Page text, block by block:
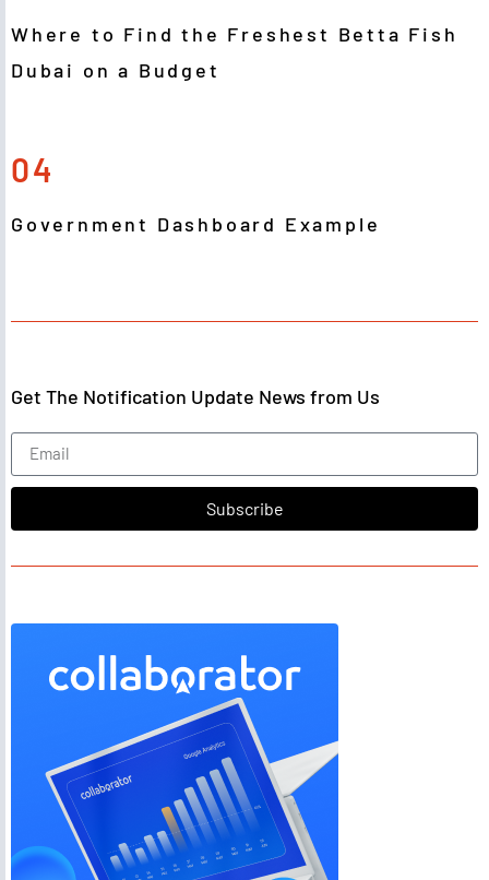
Where to Find the Freshest Betta Fish
Dubai on a Budget
04
Government Dashboard Example
Get The Notification Update News from Us
Subscribe